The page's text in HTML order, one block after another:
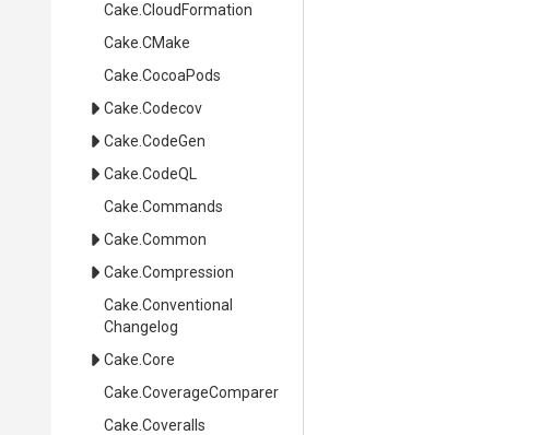
Cake .CloudFormation
Cake .CMake
Cake .CocoaPods
Cake .Codecov
Cake .CodeGen
Cake .CodeQL
Cake .Commands
Cake .Common
Cake .Compression
Cake Conventional
Changelog
Cake .Core
Cake .CoverageComparer
Cake .Coveralls